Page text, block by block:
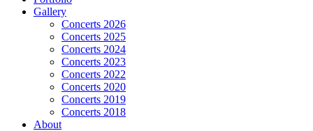
Gallery
Concerts 2026
Concerts 2025
Concerts 2024
Concerts 2023
Concerts 2022
Concerts 2020
Concerts 2019
Concerts 2018
About